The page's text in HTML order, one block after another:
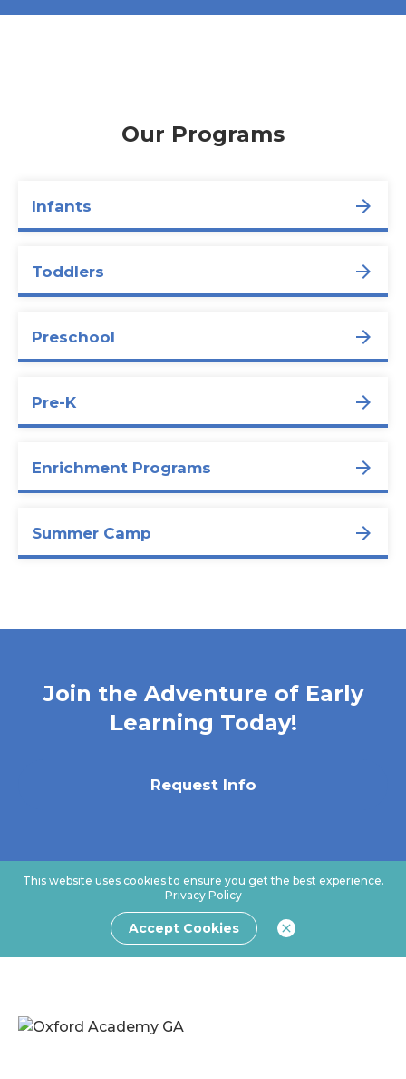
Our Programs
Infants
Toddlers
Preschool
Pre-K
Enrichment Programs
Summer Camp
Join the Adventure of Early
Learning Today!
Request Info
This website uses cookies to ensure you get the best experience.
Privacy Policy
Accept Cookies